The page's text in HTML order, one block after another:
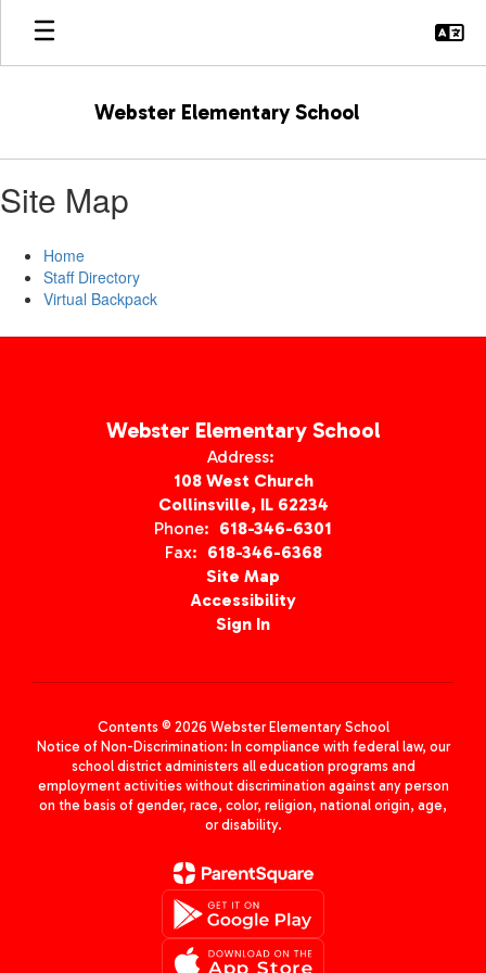
Skip
main
Webster Elementary School
Site Map
Home
Staff Directory
Virtual Backpack
Webster Elementary School
Address:
108 West Church
Collinsville, IL 62234
Phone: 618-346-6301
Fax: 618-346-6368
Site Map
Accessibility
Sign In
Contents © 2026 Webster Elementary School
Notice of Non-Discrimination: In compliance with federal law, our
school district administers all education programs and
employment activities without discrimination against any person
on the basis of gender, race, color, religion, national origin, age,
or disability.